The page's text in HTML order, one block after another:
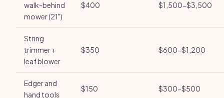
walk-behind
mower (21")
$400 $1,500-$3,500
String
trimmer +
leaf blower
$350 $600-$1,200
Edger and
hand tools
$150 $300-$500